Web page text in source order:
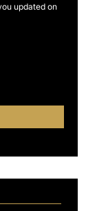
updated on